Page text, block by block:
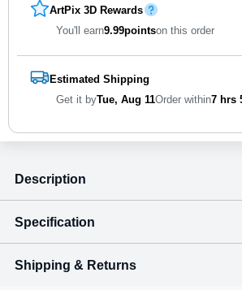
ArtPix 3D Rewards
You'll earn9.99pointson this order
Estimated Shipping
Get it byTue, Aug 11Order within7 hrs
Description
Specification
Size Dimensions
Shipping & Returns